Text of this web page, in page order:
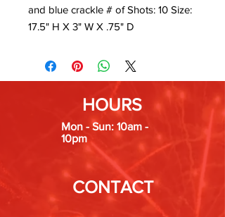
and blue crackle # of Shots: 10 Size:
17.5" H X 3" W X .75" D
HOURS
Mon - Sun: 10am -
10pm
CONTACT